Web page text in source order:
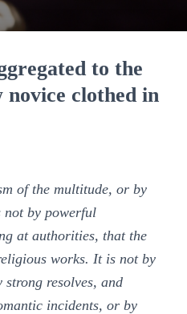
to the
novice clothed in
of the multitude, or by
by powerful
at authorities, that the
works. It is not by
resolves, and
incidents, or by